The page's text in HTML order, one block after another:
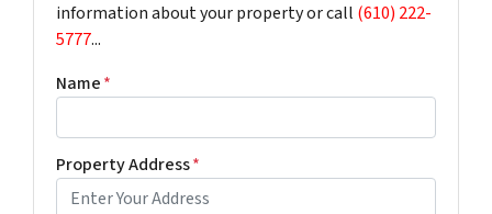
information about your property or call (610) 222-
5777...
Name*
Property Address*